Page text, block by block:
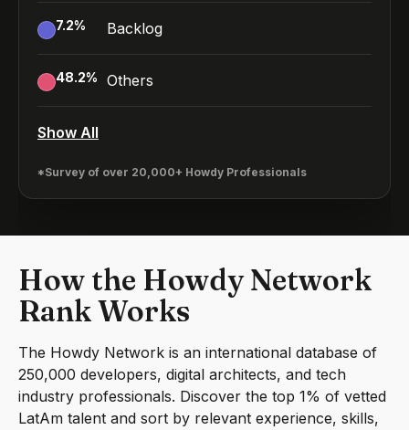
7.2% Backlog
48.2% Others
Show All
*Survey of over 20,000+ Howdy Professionals
How the Howdy Network
Rank Works
The Howdy Network is an international database of
250,000 developers, digital architects, and tech
industry professionals. Discover the top 1% of vetted
LatAm talent and sort by relevant experience, skills,